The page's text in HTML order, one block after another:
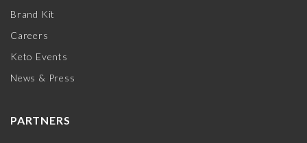
Brand Kit
Careers
Keto Events
News & Press
PARTNERS